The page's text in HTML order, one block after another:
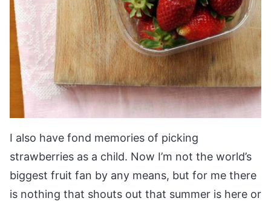
I also have fond memories of picking
strawberries as a child. Now I’m not the world’s
biggest fruit fan by any means, but for me there
is nothing that shouts out that summer is here or